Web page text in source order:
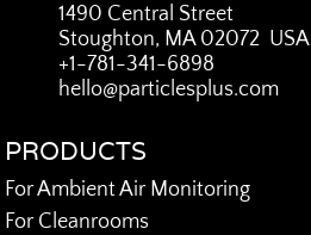
1490 Central Street
Stoughton, MA 02072 USA
+1-781-341-6898
hello@particlesplus.com
PRODUCTS
For Ambient Air Monitoring
For Cleanrooms